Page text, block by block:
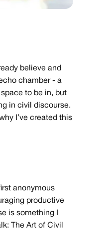
believe and
chamber - a
to be in, but
in civil discourse.
I’ve created this
anonymous
productive
is something I
The Art of Civil